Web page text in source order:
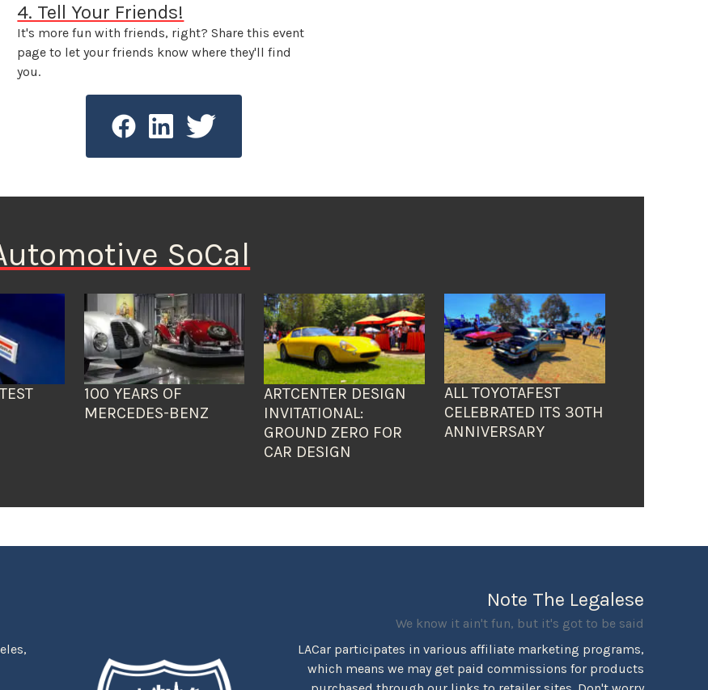
4. Tell Your Friends!
It's more fun with friends, right? Share this event
page to let your friends know where they'll find
you.
SoCal
100 YEARS OF
MERCEDES-BENZ
ARTCENTER DESIGN
INVITATIONAL:
GROUND ZERO FOR
CAR DESIGN
ALL TOYOTAFEST
CELEBRATED ITS 30TH
ANNIVERSARY
Note The Legalese
We know it ain't fun, but it's got to be said
LACar participates in various affiliate marketing programs,
which means we may get paid commissions for products